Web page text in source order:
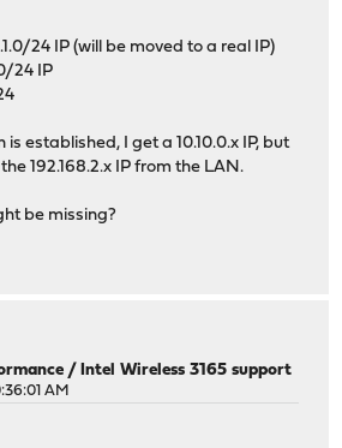
24 IP (will be moved to a real IP)
24 IP
is established, I get a 10.10.0.x IP, but
192.168.2.x IP from the LAN.
be missing?
/Intel Wireless 3165 support
AM